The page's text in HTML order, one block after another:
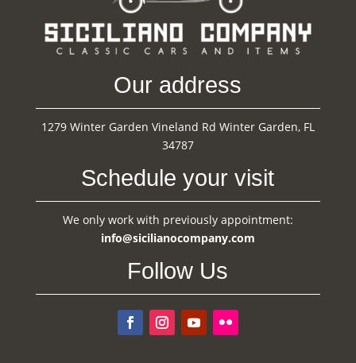
Our address
1279 Winter Garden Vineland Rd Winter Garden, FL
34787
Schedule your visit
We only work with previously appointment:
info@sicilianocompany.com
Follow Us